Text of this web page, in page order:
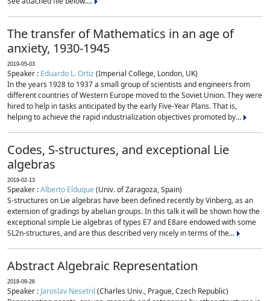
The transfer of Mathematics in an age of
anxiety, 1930-1945
2019-05-03
Speaker : Eduardo L. Ortiz(Imperial College, London, UK)
In the years 1928 to 1937 a small group of scientists and engineers from
different countries of Western Europe moved to the Soviet Union. They were
hired to help in tasks anticipated by the early Five-Year Plans. That is,
helping to achieve the rapid industrialization objectives promoted by...
Codes, S-structures, and exceptional Lie
algebras
2019-02-13
Speaker :Alberto Elduque(Univ. of Zaragoza, Spain)
S-structures on Lie algebras have been defined recently by Vinberg, as an
extension of gradings by abelian groups. In this talk it will be shown how the
exceptional simple Lie algebras of types E7 and E8are endowed with some
SL2n-structures, and are thus described very nicely in terms of the...
Abstract Algebraic Representation
2018-09-26
Speaker : Jaroslav Nesetril (Charles Univ., Prague, Czech Republic)